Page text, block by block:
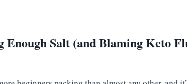
Enough Salt (and Blaming Keto